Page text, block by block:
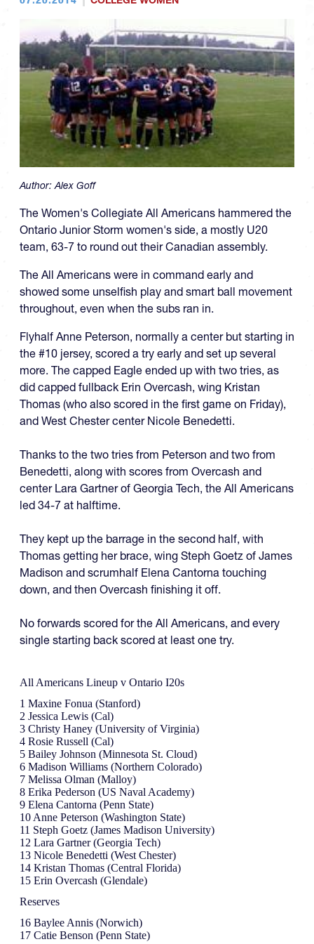
Author:Alex Goff
The Women's Collegiate All Americans hammered the
Ontario Junior Storm women's side, a mostly U20
team, 63-7 to round out their Canadian assembly.
The All Americans were in command early and
showed some unselfish play and smart ball movement
throughout, even when the subs ran in.
Flyhalf Anne Peterson, normally a center but starting in
the #10 jersey, scored a try early and set up several
more. The capped Eagle ended up with two tries, as
did capped fullback Erin Overcash, wing Kristan
Thomas (who also scored in the first game on Friday),
and West Chester center Nicole Benedetti.
Thanks to the two tries from Peterson and two from
Benedetti, along with scores from Overcash and
center Lara Gartner of Georgia Tech, the All Americans
led 34-7 at halftime.
They kept up the barrage in the second half, with
Thomas getting her brace, wing Steph Goetz of James
Madison and scrumhalf Elena Cantorna touching
down, and then Overcash finishing it off.
No forwards scored for the All Americans, and every
single starting back scored at least one try.
All Americans Lineup v Ontario I20s
1 Maxine Fonua (Stanford)
2 Jessica Lewis (Cal)
3 Christy Haney (University of Virginia)
4 Rosie Russell (Cal)
5 Bailey Johnson (Minnesota St. Cloud)
6 Madison Williams (Northern Colorado)
7 Melissa Olman (Malloy)
8 Erika Pederson (US Naval Academy)
9 Elena Cantorna (Penn State)
10 Anne Peterson (Washington State)
11 Steph Goetz (James Madison University)
12 Lara Gartner (Georgia Tech)
13 Nicole Benedetti (West Chester)
14 Kristan Thomas (Central Florida)
15 Erin Overcash (Glendale)
Reserves
16 Baylee Annis (Norwich)
17 Catie Benson (Penn State)